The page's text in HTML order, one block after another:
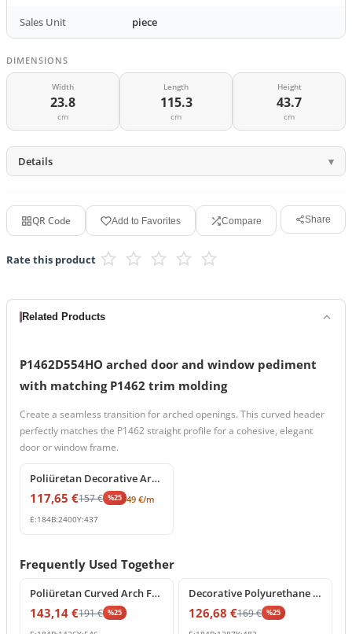
Sales Unit piece
DIMENSIONS
Width
23.8
cm
Length
115.3
cm
Height
43.7
cm
Details
QR Code Add to Favorites Compare Share
Rate this product
Related Products
P1462D554HO arched door and window pediment
with matching P1462 trim molding
Create a seamless transition for arched openings. This curved header
perfectly matches the P1462 straight profile for a cohesive, elegant
door or window frame.
% 25 off
Poliüretan Decorative Architrave and Cornice Profile
117,65 €157€ %25 49 €/m
E:184B:2400Y:437
Frequently Used Together
%25 off
Poliüretan Curved Arch Frame Model
143,14 €191€ %25
Decorative Polyurethane Curved Arch Model
126,68 €169€ %25